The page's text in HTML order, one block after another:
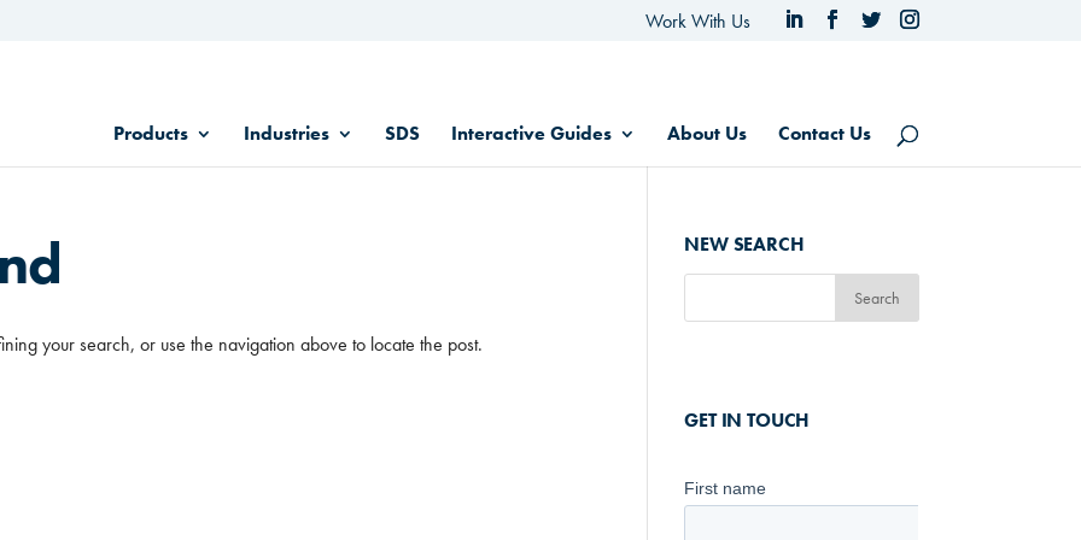
Work With Us
Products Industries SDS Interactive Guides About Us Contact Us
your search, or use the navigation above to locate the post.
NEW SEARCH
GET IN TOUCH